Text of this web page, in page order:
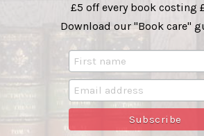
£5 off every book costing
Download our "Book care"